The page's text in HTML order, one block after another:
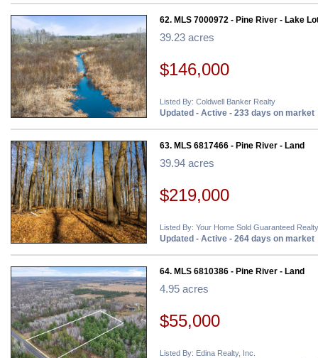
62. MLS 7000972 - Pine River - Lake
39.23 acres
$146,000
Listed By: Coldwell Banker Realty
Updated - Active - 233 days on market
63. MLS 6817466 - Pine River - Land
39.94 acres
$219,000
Listed By: Your Home Sold Guaranteed
Updated - Active - 264 days on market
64. MLS 6810386 - Pine River - Land
4.95 acres
$55,000
Listed By: Edina Realty, Inc.